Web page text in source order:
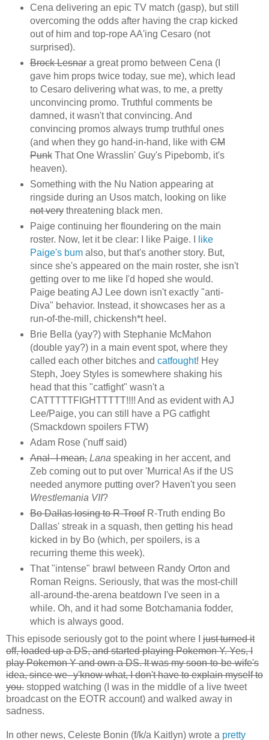
Cena delivering an epic TV match (gasp), but still
overcoming the odds after having the crap kicked
out of him and top-rope AA'ing Cesaro (not
surprised).
Brock Lesnara great promo between Cena (I
gave him props twice today, sue me), which lead
to Cesaro delivering what was, to me, a pretty
unconvincing promo. Truthful comments be
damned, it wasn't that convincing. And
convincing promos always trump truthful ones
(and when they go hand-in-hand, like withCM
PunkThat One Wrasslin' Guy's Pipebomb, it's
heaven).
Something with the Nu Nation appearing at
ringside during an Usos match, looking on like
not verythreatening black men.
Paige continuing her floundering on the main
roster. Now, let it be clear: I like Paige. I
like
Paige's bumalso, but that's another story. But,
since she's appeared on the main roster, she isn't
getting over to me like I'd hoped she would.
Paige beating AJ Lee down isn't exactly "anti-
Diva" behavior. Instead, it showcases her as a
run-of-the-mill, chickensh*t heel.
Brie Bella (yay?) with Stephanie McMahon
(double yay?) in a main event spot, where they
called each other bitches and catfought! Hey
Steph, Joey Styles is somewhere shaking his
head that this "catfight" wasn't a
CATTTTTFIGHTTTTT!!!! And as evident with AJ
Lee/Paige, you can still have a PG catfight
(Smackdown spoilers FTW)
Adam Rose ('nuff said)
Anal--I mean, Lana speaking in her accent, and
Zeb coming out to put over 'Murrica! As if the US
needed anymore putting over? Haven't you seen
Wrestlemania VII?
Bo Dallas losing to R-TroofR-Truth ending Bo
Dallas' streak in a squash, then getting his head
kicked in by Bo (which, per spoilers, is a
recurring theme this week).
That "intense" brawl between Randy Orton and
Roman Reigns. Seriously, that was the most-chill
all-around-the-arena beatdown I've seen in a
while. Oh, and it had some Botchamania fodder,
which is always good.
This episode seriously got to the point where I just turned it
off, loaded up a DS, and started playing Pokemon Y. Yes, I
play Pokemon Y and own a DS. It was my soon-to-be-wife's
idea, since we--y'know what, I don't have to explain myself to
you. stopped watching (I was in the middle of a live tweet
broadcast on the EOTR account) and walked away in
sadness.
In other news, Celeste Bonin (f/k/a Kaitlyn) wrote a pretty